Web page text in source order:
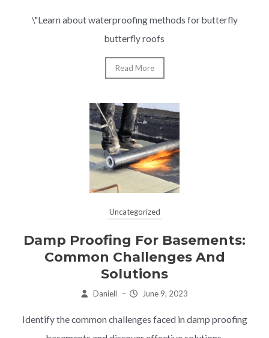
\"Learn about waterproofing methods for butterfly
butterfly roofs
Read More
Uncategorized
Damp Proofing For Basements:
Common Challenges And
Solutions
Daniell – June 9, 2023
Identify the common challenges faced in damp proofing